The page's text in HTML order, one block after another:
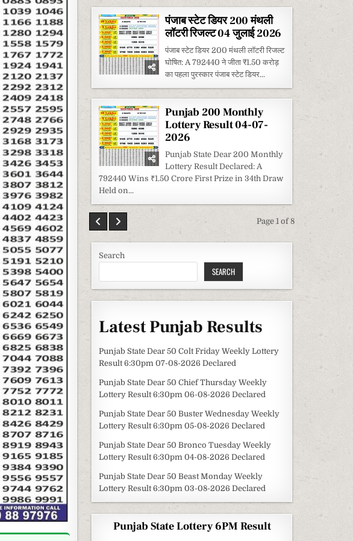
पंजाब स्टेट डियर 200 मंथली
लॉटरी रिजल्ट 04 जुलाई 2026
पंजाब स्टेट डियर 200 मंथली लॉटरी रिजल्ट
घोषित: A 792440 ने जीता ₹1.50 करोड़
का पहला पुरस्कार पंजाब स्टेट डियर...
Punjab 200 Monthly
Lottery Result 04-07-
2026
Punjab State Dear 200 Monthly
Lottery Result Declared: A
792440 Wins ₹1.50 Crore First Prize in 34th Draw
Held on...
Page 1 of 8
Search
SEARCH
Latest Punjab Results
Punjab State Dear 50 Colt Friday Weekly Lottery
Result 6:30pm 07-08-2026 Declared
Punjab State Dear 50 Chief Thursday Weekly
Lottery Result 6:30pm 06-08-2026 Declared
Punjab State Dear 50 Buster Wednesday Weekly
Lottery Result 6:30pm 05-08-2026 Declared
Punjab State Dear 50 Bronco Tuesday Weekly
Lottery Result 6:30pm 04-08-2026 Declared
Punjab State Dear 50 Beast Monday Weekly
Lottery Result 6:30pm 03-08-2026 Declared
Punjab State Lottery 6PM Result